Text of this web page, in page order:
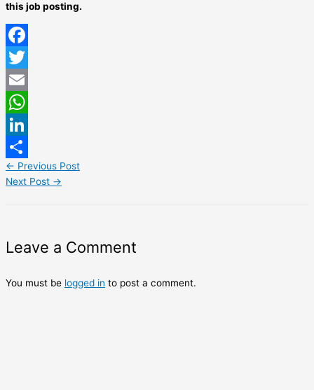
this job posting.
Facebook
Twitter
Email
WhatsApp
LinkedIn
Share
← Previous Post
Next Post →
Leave a Comment
You must be logged in to post a comment.